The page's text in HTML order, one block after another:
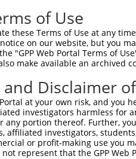
of Use
these Terms of Use at any
on our website, but you
"GPP Web Portal Terms of
make available an archived
Disclaimer
at your own risk, and
investigators harmless for
any portion thereof. Further,
affiliated investigators,
or profit-making use you
represent that the GPP